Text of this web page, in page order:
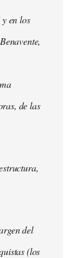
en los
de las
del
(los